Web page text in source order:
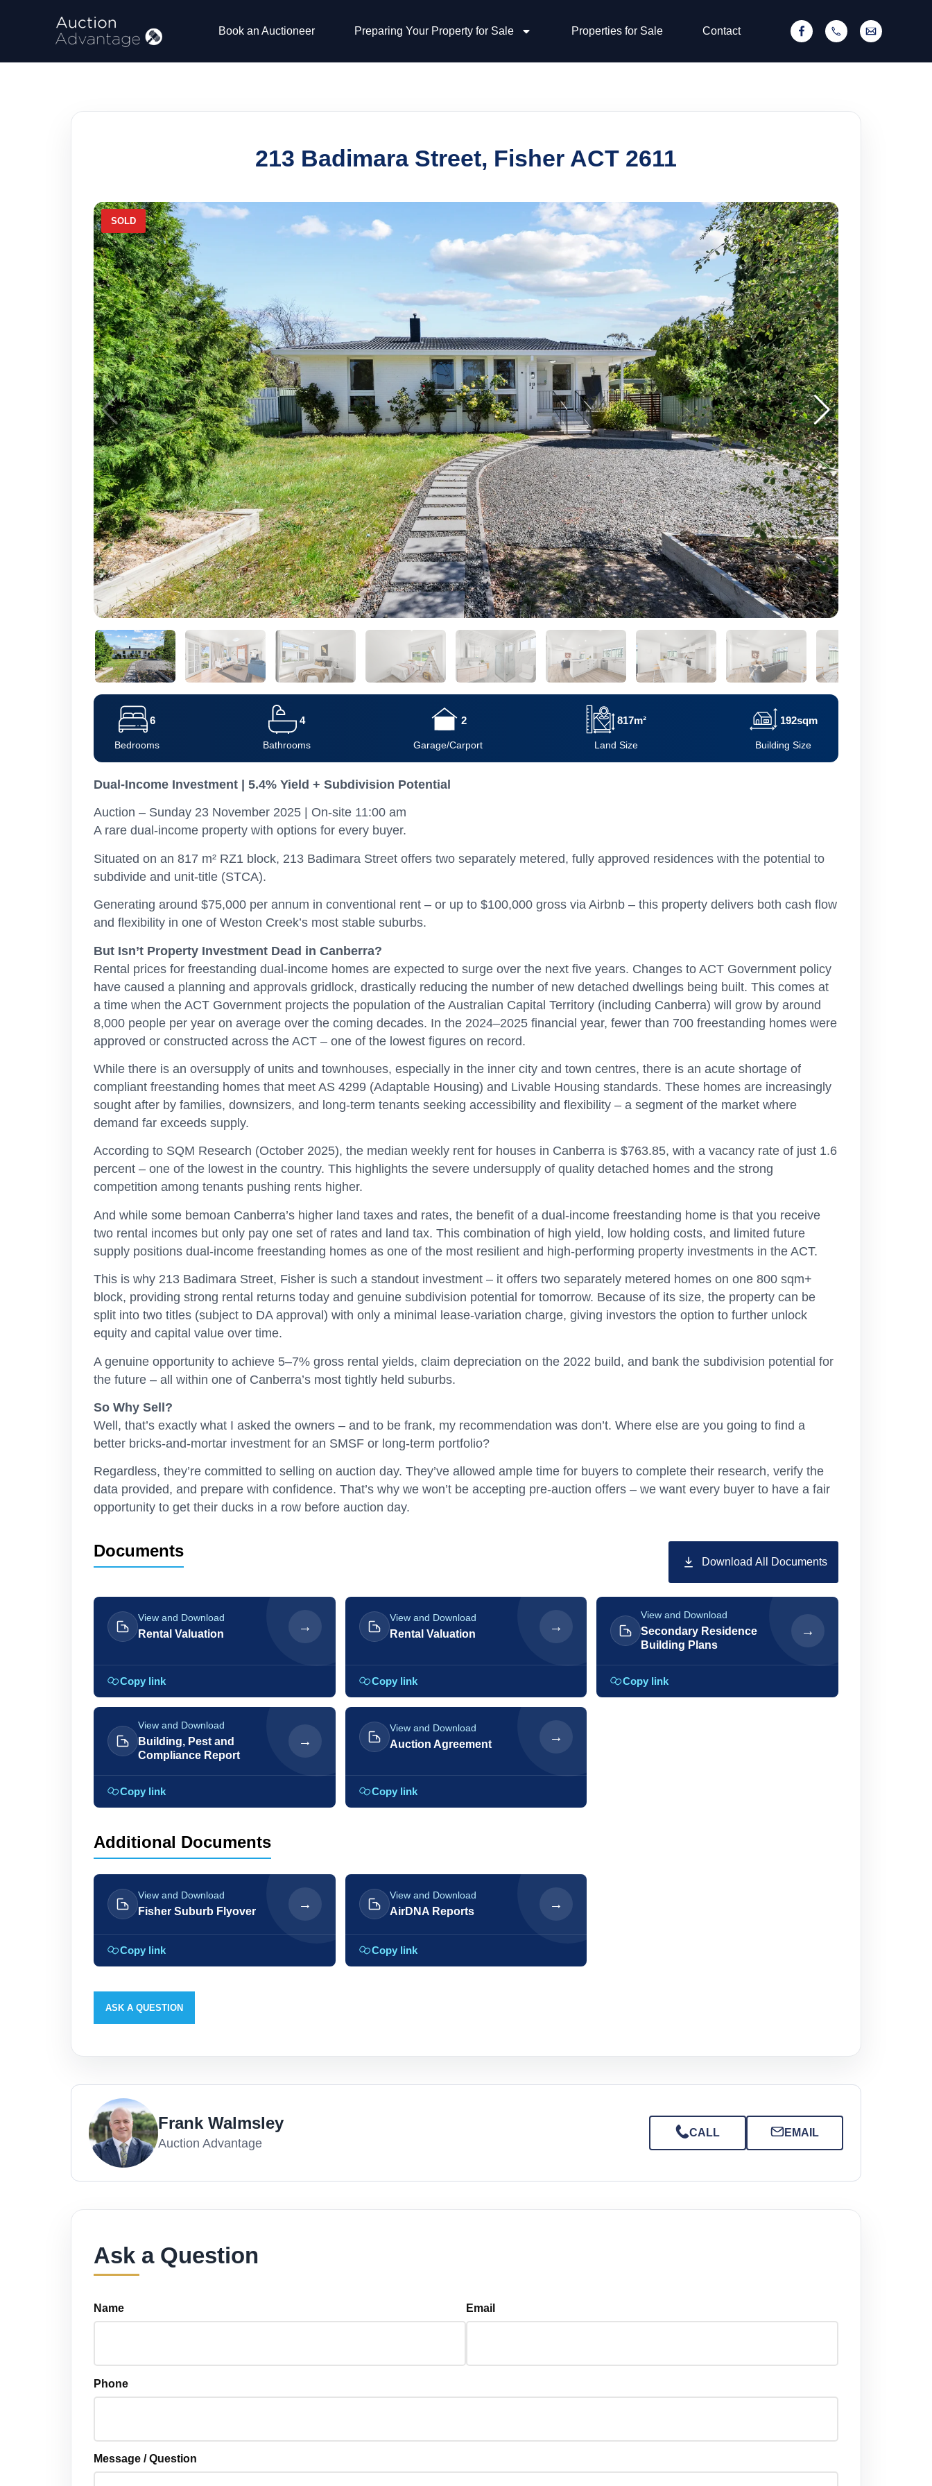
Book an Auctioneer Preparing Your Property for Sale Properties for Sale Contact
213 Badimara Street, Fisher ACT 2611
SOLD
6
Bedrooms
4
Bathrooms
2
Garage/Carport
817m²
Land Size
192sqm
Building Size
Dual-Income Investment | 5.4% Yield + Subdivision Potential
Auction – Sunday 23 November 2025 | On-site 11:00 am
A rare dual-income property with options for every buyer.
Situated on an 817 m² RZ1 block, 213 Badimara Street offers two separately metered, fully approved residences with the potential to
subdivide and unit-title (STCA).
Generating around $75,000 per annum in conventional rent – or up to $100,000 gross via Airbnb – this property delivers both cash flow
and flexibility in one of Weston Creek’s most stable suburbs.
But Isn’t Property Investment Dead in Canberra?
Rental prices for freestanding dual-income homes are expected to surge over the next five years. Changes to ACT Government policy
have caused a planning and approvals gridlock, drastically reducing the number of new detached dwellings being built. This comes at
a time when the ACT Government projects the population of the Australian Capital Territory (including Canberra) will grow by around
8,000 people per year on average over the coming decades. In the 2024–2025 financial year, fewer than 700 freestanding homes were
approved or constructed across the ACT – one of the lowest figures on record.
While there is an oversupply of units and townhouses, especially in the inner city and town centres, there is an acute shortage of
compliant freestanding homes that meet AS 4299 (Adaptable Housing) and Livable Housing standards. These homes are increasingly
sought after by families, downsizers, and long-term tenants seeking accessibility and flexibility – a segment of the market where
demand far exceeds supply.
According to SQM Research (October 2025), the median weekly rent for houses in Canberra is $763.85, with a vacancy rate of just 1.6
percent – one of the lowest in the country. This highlights the severe undersupply of quality detached homes and the strong
competition among tenants pushing rents higher.
And while some bemoan Canberra’s higher land taxes and rates, the benefit of a dual-income freestanding home is that you receive
two rental incomes but only pay one set of rates and land tax. This combination of high yield, low holding costs, and limited future
supply positions dual-income freestanding homes as one of the most resilient and high-performing property investments in the ACT.
This is why 213 Badimara Street, Fisher is such a standout investment – it offers two separately metered homes on one 800 sqm+
block, providing strong rental returns today and genuine subdivision potential for tomorrow. Because of its size, the property can be
split into two titles (subject to DA approval) with only a minimal lease-variation charge, giving investors the option to further unlock
equity and capital value over time.
A genuine opportunity to achieve 5–7% gross rental yields, claim depreciation on the 2022 build, and bank the subdivision potential for
the future – all within one of Canberra’s most tightly held suburbs.
So Why Sell?
Well, that’s exactly what I asked the owners – and to be frank, my recommendation was don’t. Where else are you going to find a
better bricks-and-mortar investment for an SMSF or long-term portfolio?
Regardless, they’re committed to selling on auction day. They’ve allowed ample time for buyers to complete their research, verify the
data provided, and prepare with confidence. That’s why we won’t be accepting pre-auction offers – we want every buyer to have a fair
opportunity to get their ducks in a row before auction day.
Documents
Download All Documents
View and Download
Rental Valuation →
Copy link
View and Download
Rental Valuation →
Copy link
View and Download
Secondary Residence
Building Plans
→
Copy link
View and Download
Building, Pest and
Compliance Report
→
Copy link
View and Download
Auction Agreement →
Copy link
Additional Documents
View and Download
Fisher Suburb Flyover →
Copy link
View and Download
AirDNA Reports →
Copy link
ASK A QUESTION
Frank Walmsley
Auction Advantage
CALL EMAIL
Ask a Question
Name Email
Phone
Message / Question